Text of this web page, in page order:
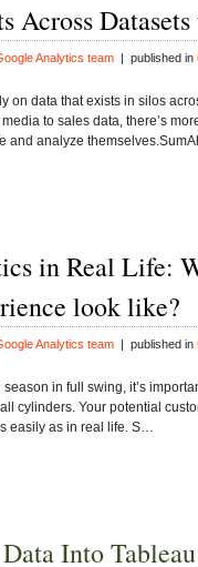
Across
Analytics team | published in
on data that exists in silos
to sales data, there’s
and analyze
in Real Life:
look like?
Analytics team | published in
in full swing, it’s
cylinders. Your potential
easily as in real life. S…
Into